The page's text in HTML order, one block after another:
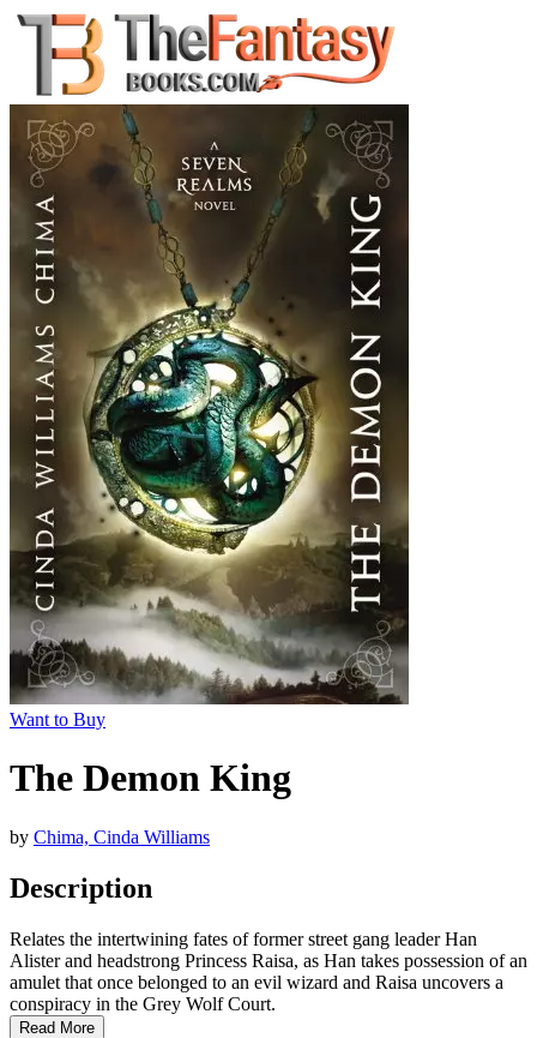
Want to Buy
The Demon King
by Chima, Cinda Williams
Description
Relates the intertwining fates of former street gang leader Han
Alister and headstrong Princess Raisa, as Han takes possession of an
amulet that once belonged to an evil wizard and Raisa uncovers a
conspiracy in the Grey Wolf Court.
Read More